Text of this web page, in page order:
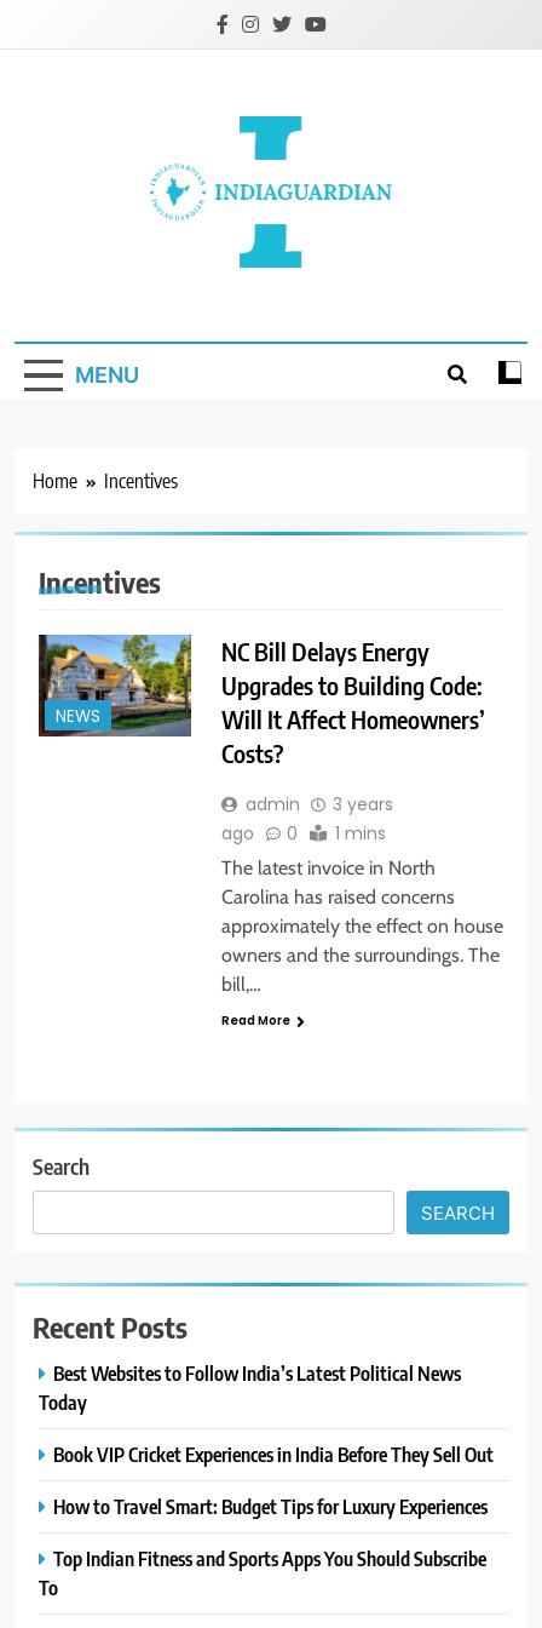
MENU
Home Incentives
Incentives
NEWS
NC Bill Delays Energy
Upgrades to Building Code:
Will It Affect Homeowners’
Costs?
admin
3 years
ago
0 1 mins
The latest invoice in North
Carolina has raised concerns
approximately the effect on house
owners and the surroundings. The
bill,…
Read More
Search
SEARCH
Recent Posts
Best Websites to Follow India’s Latest Political News
Today
Book VIP Cricket Experiences in India Before They Sell Out
How to Travel Smart: Budget Tips for Luxury Experiences
Top Indian Fitness and Sports Apps You Should Subscribe
To